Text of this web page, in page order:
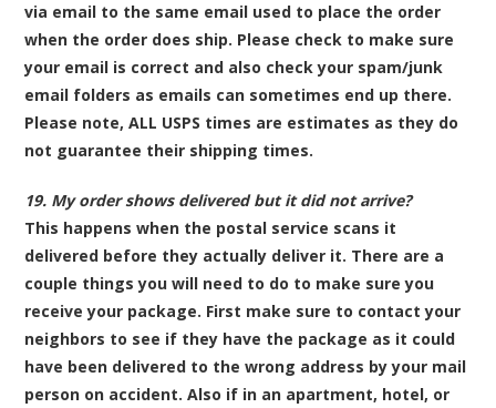
via email to the same email used to place the order
when the order does ship. Please check to make sure
your email is correct and also check your spam/junk
email folders as emails can sometimes end up there.
Please note,ALL USPS times are estimates as they do
not guarantee their shipping times.
19. My order shows delivered but it did not arrive?
This happens when the postal service scans it
delivered before they actually deliver it. There are a
couple things you will need to do to make sure you
receive your package. First make sure to contact your
neighbors to see if they have the package as it could
have been delivered to the wrong address by your mail
person on accident. Also if in an apartment, hotel, or